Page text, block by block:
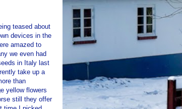
teased about
devices in the
amazed to
we even had
in Italy last
take up a
than
yellow flowers
still they offer